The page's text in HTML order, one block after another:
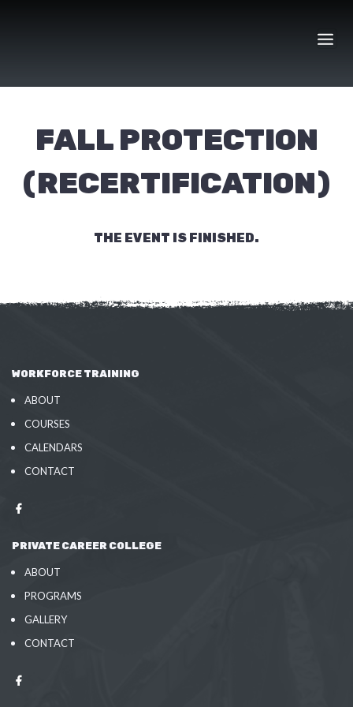
FALL PROTECTION
(RECERTIFICATION)
THE EVENT IS FINISHED.
WORKFORCE TRAINING
ABOUT
COURSES
CALENDARS
CONTACT
PRIVATE CAREER COLLEGE
ABOUT
PROGRAMS
GALLERY
CONTACT